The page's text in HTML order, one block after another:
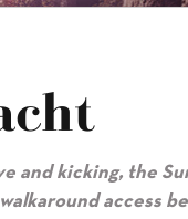
and kicking, the
access